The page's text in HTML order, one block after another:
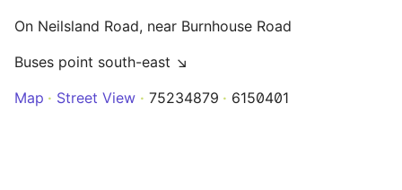
On Neilsland Road, near Burnhouse Road
Buses point south-east ↘
Map
Street View 75234879 6150401